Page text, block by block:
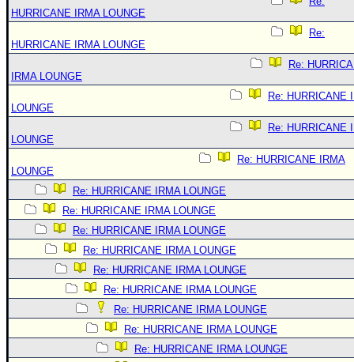
HURRICANE IRMA LOUNGE
Re:
HURRICANE IRMA LOUNGE
Re:
IRMA LOUNGE
Re: HURRICANE
LOUNGE
Re: HURRICANE
LOUNGE
Re: HURRICANE IRMA
LOUNGE
Re: HURRICANE IRMA LOUNGE
Re: HURRICANE IRMA LOUNGE
Re: HURRICANE IRMA LOUNGE
Re: HURRICANE IRMA LOUNGE
Re: HURRICANE IRMA LOUNGE
Re: HURRICANE IRMA LOUNGE
Re: HURRICANE IRMA LOUNGE
Re: HURRICANE IRMA LOUNGE
Re: HURRICANE IRMA LOUNGE